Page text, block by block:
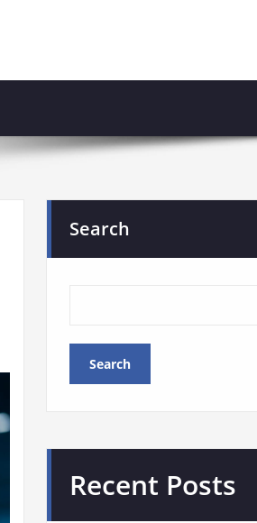
Search
Search
Recent Posts